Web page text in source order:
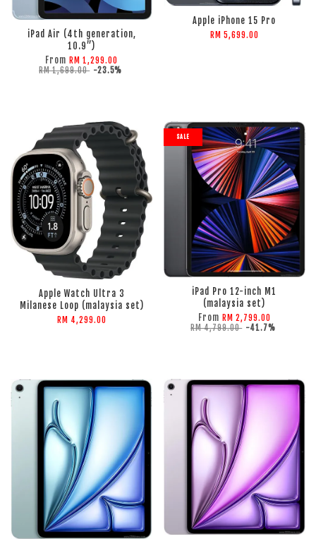
iPad Air (4th generation,
10.9”)
From RM 1,299.00
RM 1,699.00 -23.5%
ADD TO CART
Apple iPhone 15 Pro
RM 5,699.00
ADD TO CART
Apple Watch Ultra 3
Milanese Loop (malaysia set)
RM 4,299.00
ADD TO CART
SALE
iPad Pro 12-inch M1
(malaysia set)
From RM 2,799.00
RM 4,799.00 -41.7%
ADD TO CART